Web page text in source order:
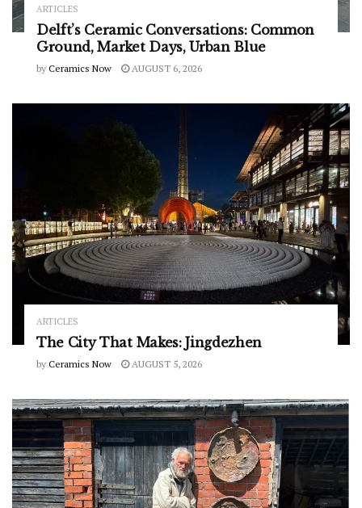
ARTICLES
Delft’s Ceramic Conversations: Common
Ground, Market Days, Urban Blue
by Ceramics Now AUGUST 6, 2026
ARTICLES
The City That Makes: Jingdezhen
by Ceramics Now AUGUST 5, 2026